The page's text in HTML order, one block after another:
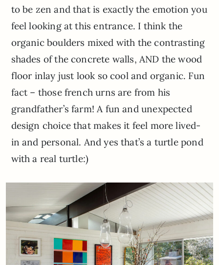
to be zen and that is exactly the emotion you
feel looking at this entrance. I think the
organic boulders mixed with the contrasting
shades of the concrete walls, AND the wood
floor inlay just look so cool and organic. Fun
fact – those french urns are from his
grandfather’s farm! A fun and unexpected
design choice that makes it feel more lived-
in and personal. And yes that’s a turtle pond
with a real turtle:)